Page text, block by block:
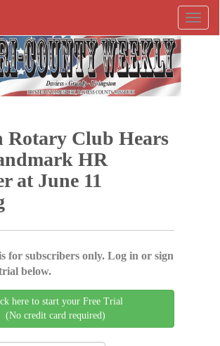
Rotary Club Hears
HR
at June 11
for subscribers only. Log in or sign
below.
here to start your Free Trial
(No credit card required)